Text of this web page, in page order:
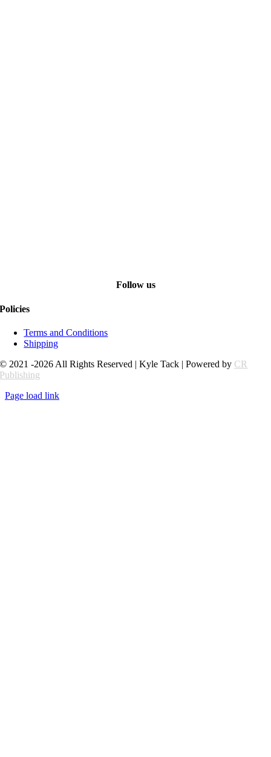
Follow us
Policies
Terms and Conditions
Shipping
© 2021 -2026 All Rights Reserved | Kyle Tack | Powered by CR
Publishing
Page load link